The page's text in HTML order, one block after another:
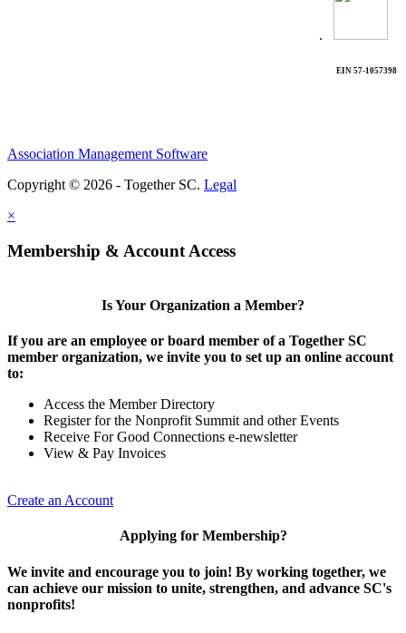
.
EIN 57-1057398
Association Management Software
Copyright © 2026 - Together SC. Legal
×
Membership & Account Access
Is Your Organization a Member?
If you are an employee or board member of a Together SC
member organization, we invite you to set up an online account
to:
Access the Member Directory
Register for the Nonprofit Summit and other Events
Receive For Good Connections e-newsletter
View & Pay Invoices
Create an Account
Applying for Membership?
We invite and encourage you to join! By working together, we
can achieve our mission to unite, strengthen, and advance SC's
nonprofits!